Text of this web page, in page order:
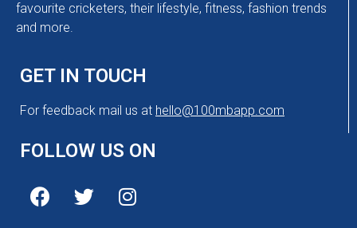
favourite cricketers, their lifestyle, fitness, fashion trends
and more.
GET IN TOUCH
For feedback mail us at hello@100mbapp.com
FOLLOW US ON